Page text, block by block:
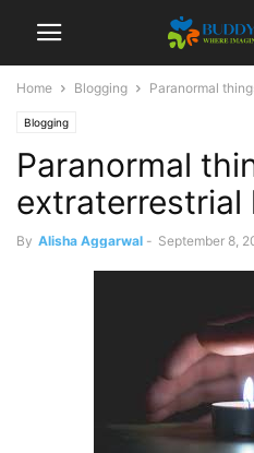
Home Blogging Paranormal
Blogging
Paranormal
extraterrestrial
By Alisha Aggarwal - September 8,